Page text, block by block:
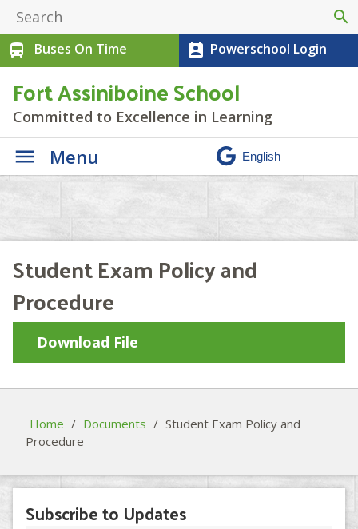
search
directions_bus
Buses On Time perm_contact_calendar Powerschool Login
Fort Assiniboine School
Committed to Excellence in Learning
Menu
Student Exam Policy and
Procedure
Download File
Home / Documents / Student Exam Policy and
Procedure
Subscribe to Updates